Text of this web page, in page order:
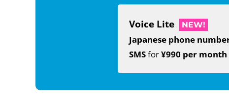
Voice Lite NEW!
Japanese phone
SMSfor¥990 per month